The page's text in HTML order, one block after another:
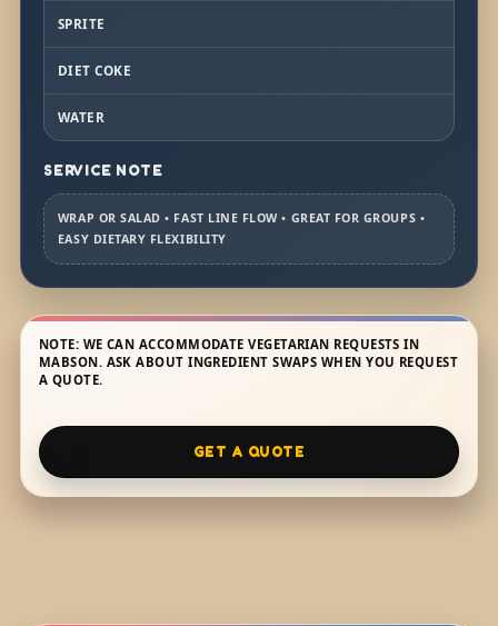
SPRITE
DIET COKE
WATER
SERVICE NOTE
WRAP OR SALAD • FAST LINE FLOW • GREAT FOR GROUPS •
EASY DIETARY FLEXIBILITY
NOTE: WE CAN ACCOMMODATE VEGETARIAN REQUESTS IN
MABSON. ASK ABOUT INGREDIENT SWAPS WHEN YOU REQUEST
A QUOTE.
GET A QUOTE